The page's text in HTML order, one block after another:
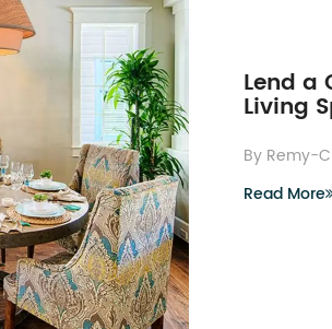
Lend a
Living
By Remy-
Read More